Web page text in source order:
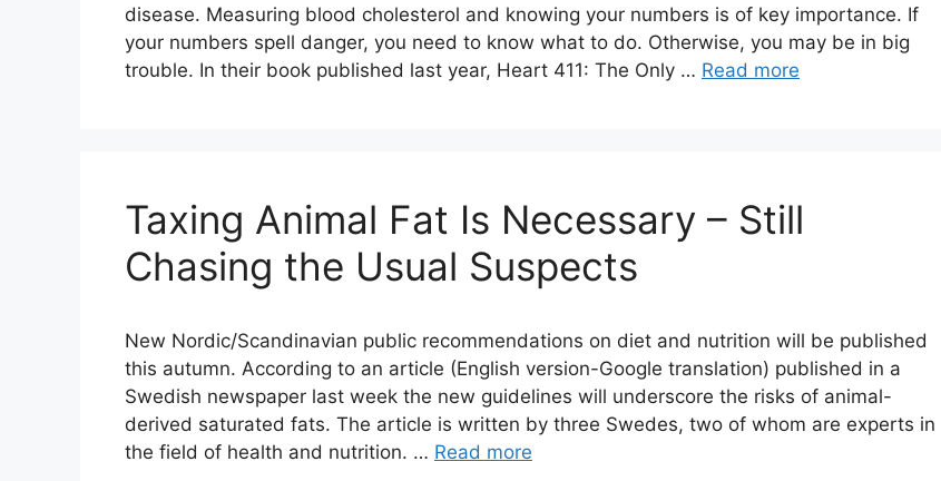
disease. Measuring blood cholesterol and knowing your numbers is of key importance. If
your numbers spell danger, you need to know what to do. Otherwise, you may be in big
trouble. In their book published last year, Heart 411: The Only … Read more
Taxing Animal Fat Is Necessary – Still
Chasing the Usual Suspects
New Nordic/Scandinavian public recommendations on diet and nutrition will be published
this autumn. According to an article (English version-Google translation) published in a
Swedish newspaper last week the new guidelines will underscore the risks of animal-
derived saturated fats. The article is written by three Swedes, two of whom are experts in
the field of health and nutrition. … Read more